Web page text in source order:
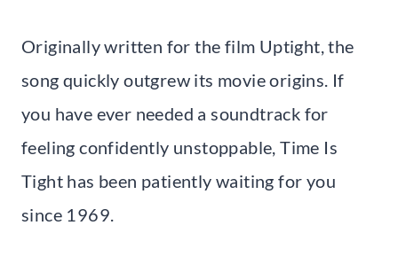
Originally written for the film Uptight, the
song quickly outgrew its movie origins. If
you have ever needed a soundtrack for
feeling confidently unstoppable, Time Is
Tight has been patiently waiting for you
since 1969.